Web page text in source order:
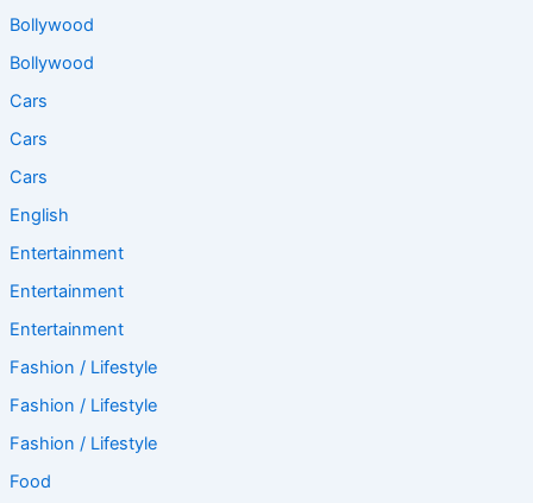
Bollywood
Bollywood
Cars
Cars
Cars
English
Entertainment
Entertainment
Entertainment
Fashion / Lifestyle
Fashion / Lifestyle
Fashion / Lifestyle
Food